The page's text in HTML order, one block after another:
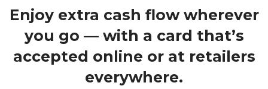
Enjoy extra cash flow wherever
you go — with a card that’s
accepted online or at retailers
everywhere.